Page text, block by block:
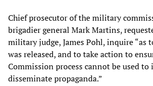
Chief prosecutor of the military
brigadier general Mark Martins,
military judge, James Pohl, inquire “as
was released, and to take action to
Commission process cannot be used
disseminate propaganda.”